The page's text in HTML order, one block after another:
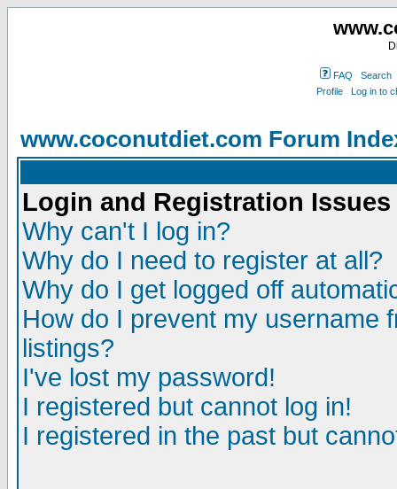
FAQ
Search
Profile
Log in to
www.coconutdiet.com Forum
Login and Registration Issues
Why can't I log in?
Why do I need to register at all?
Why do I get logged off
How do I prevent my username
listings?
I've lost my password!
I registered but cannot log in!
I registered in the past but